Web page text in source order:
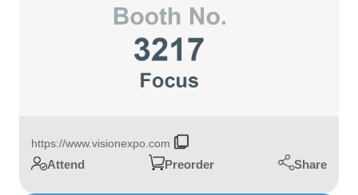
https://www.visionexpo.com
Attend Preorder Share